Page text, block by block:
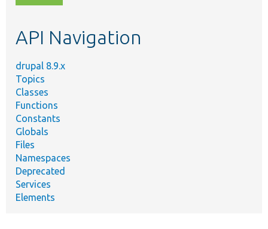
topic,
API Navigation
drupal 8.9.x
Topics
Classes
Functions
Constants
Globals
Files
Namespaces
Deprecated
Services
Elements